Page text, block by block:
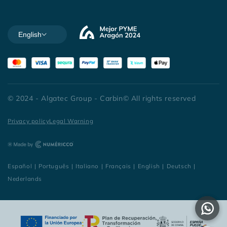
English
© 2024 - Algatec Group - Carbin© All rights reserved
Privacy policyLegal Warning
Español | Português | Italiano | Français | English | Deutsch |
Nederlands